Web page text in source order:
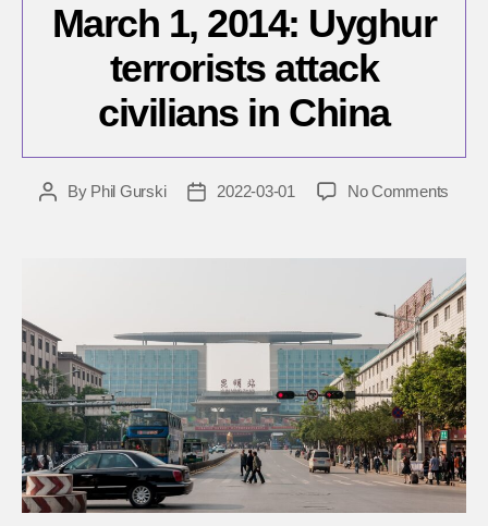
March 1, 2014: Uyghur
terrorists attack
civilians in China
PostBy Phil Gurski
Post2022-03-01 No Comments
2014:
in
China